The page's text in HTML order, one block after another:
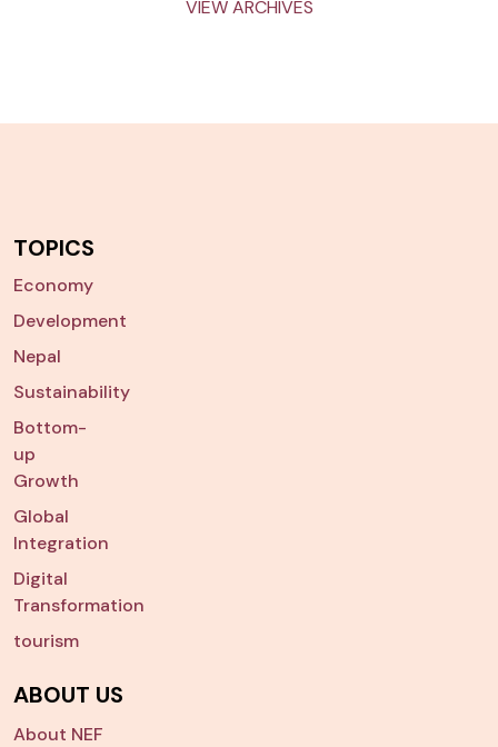
VIEW ARCHIVES
TOPICS
Economy
Development
Nepal
Sustainability
Bottom-
up
Growth
Global
Integration
Digital
Transformation
tourism
ABOUT US
About NEF